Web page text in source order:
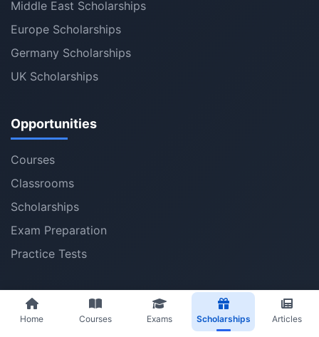
Middle East Scholarships
Europe Scholarships
Germany Scholarships
UK Scholarships
Opportunities
Courses
Classrooms
Scholarships
Exam Preparation
Practice Tests
Best Articles
Home Courses Exams Scholarships Articles